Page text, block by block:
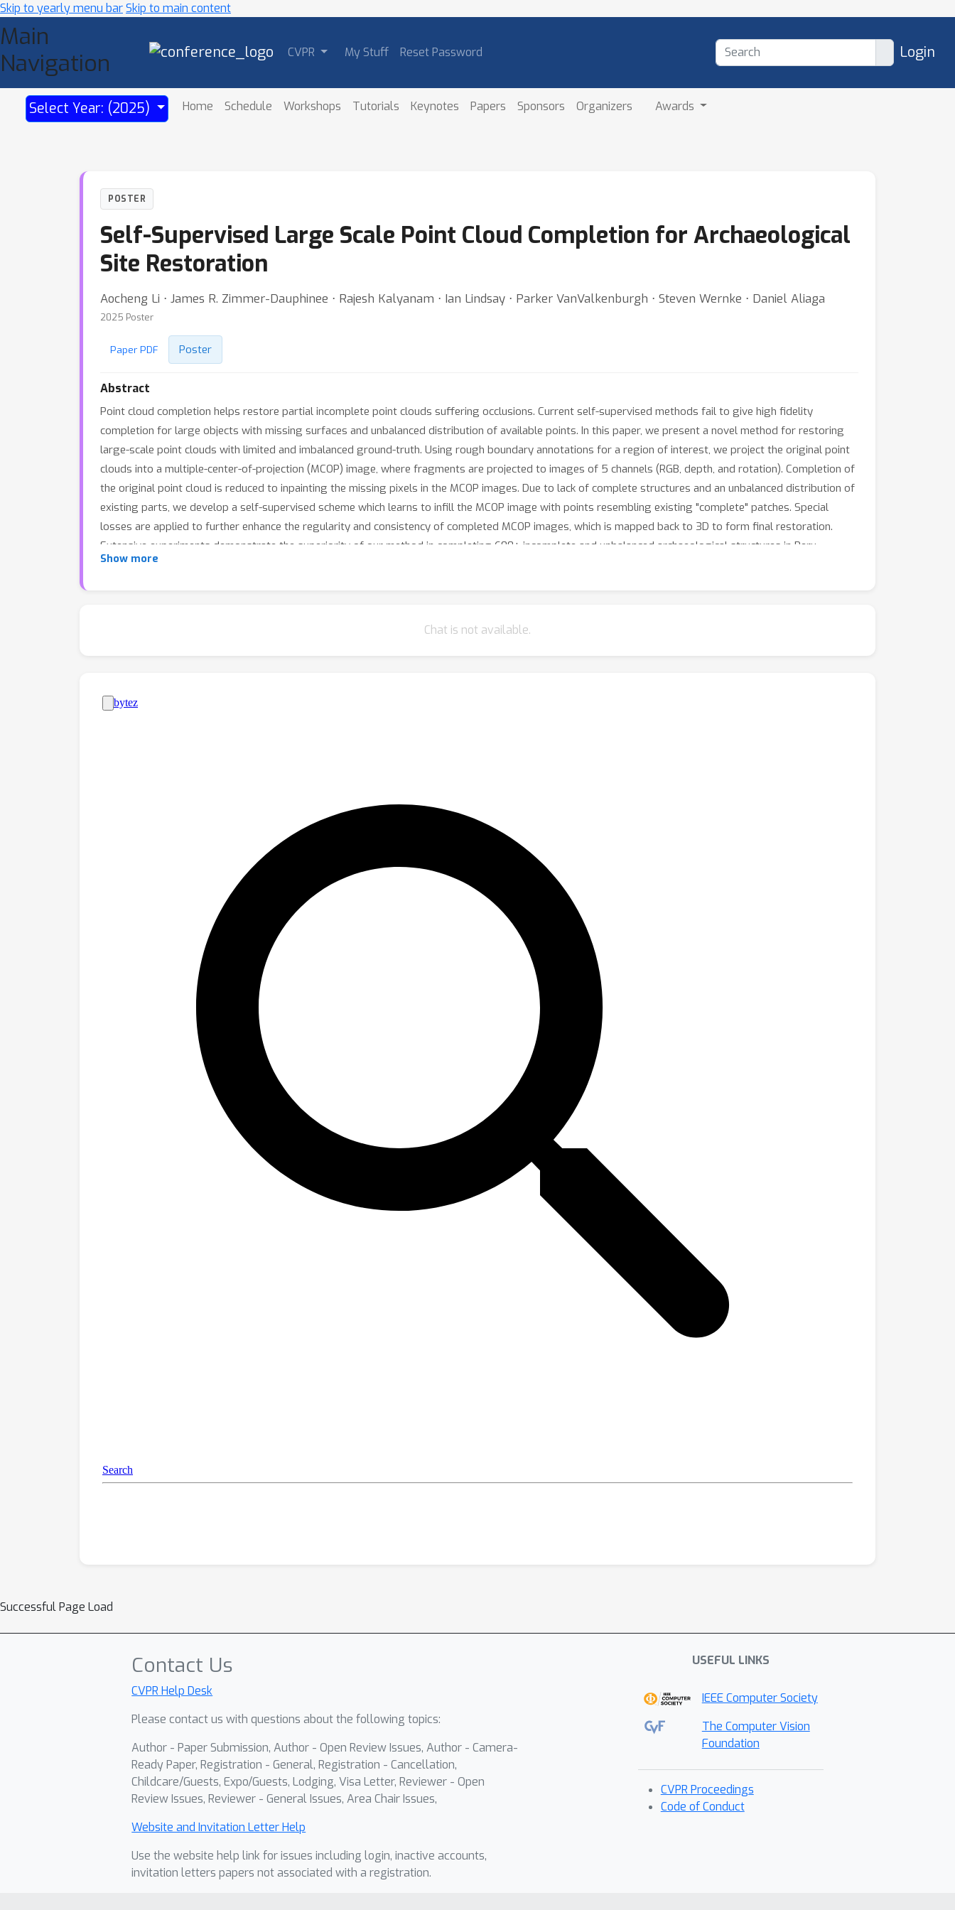
Skip to yearly menu barSkip to main content
Main
Navigation
CVPR My Stuff Reset Password Login
Select Year: (2025) Home Schedule Workshops Tutorials Keynotes Papers Sponsors Organizers Awards
POSTER
Self-Supervised Large Scale Point Cloud Completion for Archaeological
Site Restoration
Aocheng Li ⋅ James R. Zimmer-Dauphinee ⋅ Rajesh Kalyanam ⋅ Ian Lindsay ⋅ Parker VanValkenburgh ⋅ Steven Wernke ⋅ Daniel Aliaga
2025 Poster
Paper PDF Poster
Abstract
Point cloud completion helps restore partial incomplete point clouds suffering occlusions. Current self-supervised methods fail to give high fidelity
completion for large objects with missing surfaces and unbalanced distribution of available points. In this paper, we present a novel method for restoring
large-scale point clouds with limited and imbalanced ground-truth. Using rough boundary annotations for a region of interest, we project the original point
clouds into a multiple-center-of-projection (MCOP) image, where fragments are projected to images of 5 channels (RGB, depth, and rotation). Completion of
the original point cloud is reduced to inpainting the missing pixels in the MCOP images. Due to lack of complete structures and an unbalanced distribution of
existing parts, we develop a self-supervised scheme which learns to infill the MCOP image with points resembling existing "complete" patches. Special
losses are applied to further enhance the regularity and consistency of completed MCOP images, which is mapped back to 3D to form final restoration.
Extensive experiments demonstrate the superiority of our method in completing 600+ incomplete and unbalanced archaeological structures in Peru.
Show more
Chat is not available.
Successful Page Load
Contact Us
CVPR Help Desk
Please contact us with questions about the following topics:
Author - Paper Submission, Author - Open Review Issues, Author - Camera-
Ready Paper, Registration - General, Registration - Cancellation,
Childcare/Guests, Expo/Guests, Lodging, Visa Letter, Reviewer - Open
Review Issues, Reviewer - General Issues, Area Chair Issues,
Website and Invitation Letter Help
Use the website help link for issues including login, inactive accounts,
invitation letters papers not associated with a registration.
USEFUL LINKS
IEEE Computer Society
The Computer Vision
Foundation
CVPR Proceedings
Code of Conduct